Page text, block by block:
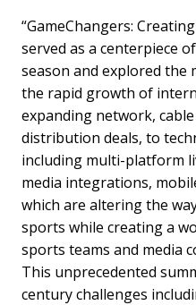
“GameChangers:
served as a centerpiece
season and explored the
the rapid growth of
expanding network,
distribution deals, to
including multi-platform
media integrations,
which are altering the
sports while creating a
sports teams and media
This unprecedented
century challenges